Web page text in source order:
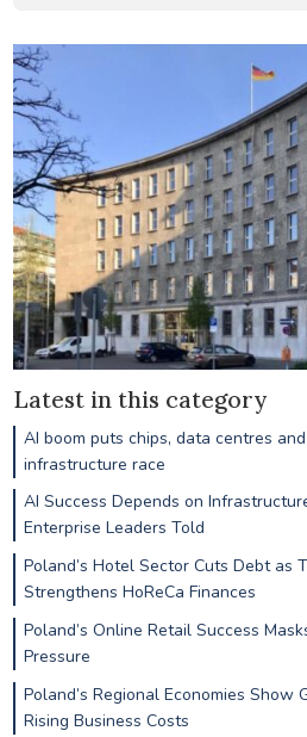
Latest in this category
AI boom puts chips, data centres
infrastructure race
AI Success Depends on
Enterprise Leaders Told
Poland’s Hotel Sector Cuts Debt as
Strengthens HoReCa Finances
Poland’s Online Retail Success
Pressure
Poland’s Regional Economies Show
Rising Business Costs